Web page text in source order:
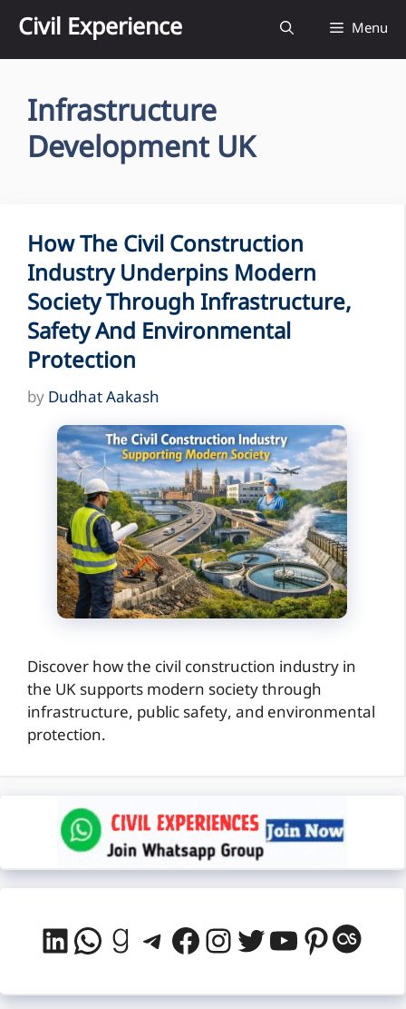
content
Civil Experience Menu
Infrastructure
Development UK
How The Civil Construction
Industry Underpins Modern
Society Through Infrastructure,
Safety And Environmental
Protection
by Dudhat Aakash
Discover how the civil construction industry in
the UK supports modern society through
infrastructure, public safety, and environmental
protection.
LinkedIn
WhatsApp
Goodreads
Telegram
Facebook
Instagram
Twitter
YouTube